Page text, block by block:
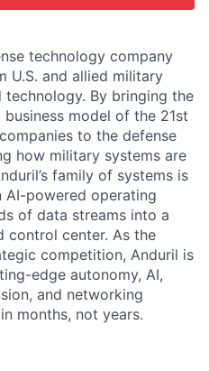
technology company
U.S. and allied military
By bringing the
model of the 21st
to the defense
how military systems are
family of systems is
AI-powered operating
of data streams into a
control center. As the
competition, Anduril is
edge autonomy, AI,
and networking
months, not years.